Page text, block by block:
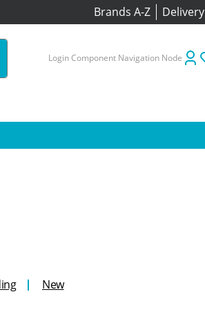
Brands A-Z Delivery
Login Component Navigation Node
New